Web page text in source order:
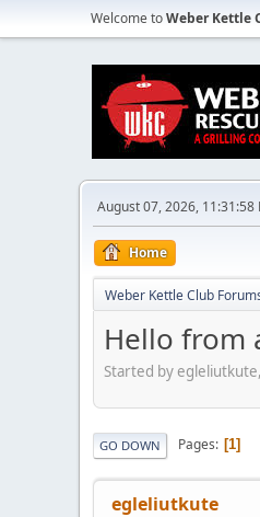
Welcome toWeber Kettle
August 07, 2026, 11:31:58
Home
Weber Kettle Club
Hello from
Started by
GO DOWN Pages 1
egleliutkute